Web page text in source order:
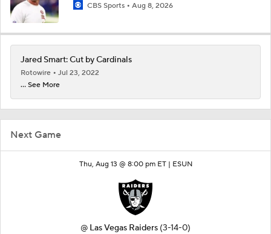
Next Game
Thu, Aug 13 @ 8:00 pm ET | ESUN
@ Las Vegas Raiders (3-14-0)
CBS Sports Aug 8, 2026
Jared Smart: Cut by Cardinals
Rotowire
Jul 23, 2022
... See More